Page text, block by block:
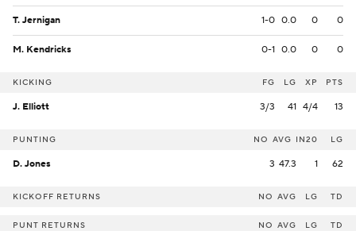
T. Jernigan 1-0 0.0 0 0
M. Kendricks 0-1 0.0 0 0
KICKING FG LG XP PTS
J. Elliott 3/3 41 4/4 13
PUNTING NO AVG IN20 LG
D. Jones 3 47.3 1 62
KICKOFF RETURNS NO AVG LG TD
PUNT RETURNS NO AVG LG TD